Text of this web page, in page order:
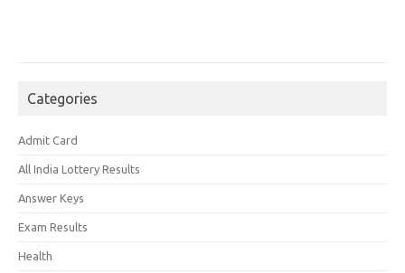
Categories
Admit Card
All India Lottery Results
Answer Keys
Exam Results
Health